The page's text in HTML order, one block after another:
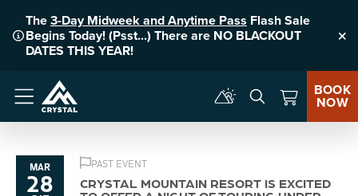
The3-Day Midweek and Anytime Pass Flash Sale
Begins Today! (Psst...) There are NO BLACKOUT
DATES THIS YEAR!
Menu
BOOK
NOW
MAR
28
PAST EVENT
CRYSTAL MOUNTAIN RESORT IS EXCITED